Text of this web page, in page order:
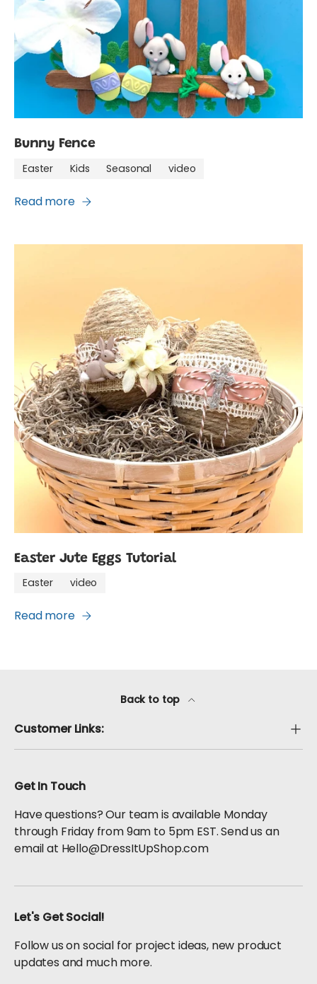
Bunny Fence
Easter Kids Seasonal video
Read more
Easter Jute Eggs Tutorial
Easter video
Read more
Back to top
Customer Links:
Get In Touch
Have questions? Our team is available Monday
through Friday from 9am to 5pm EST. Send us an
email at Hello@DressItUpShop.com
Let's Get Social!
Follow us on social for project ideas, new product
updates and much more.